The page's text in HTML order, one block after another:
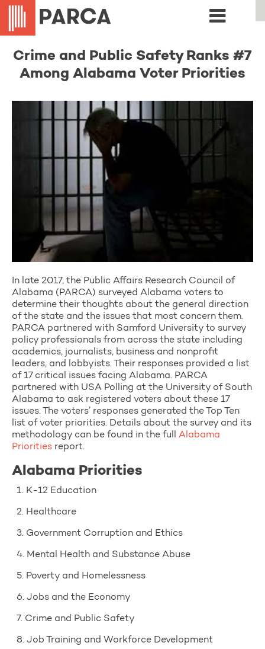
Crime and Public Safety Ranks #7
Among Alabama Voter Priorities
In late 2017, the Public Affairs Research Council of
Alabama (PARCA) surveyed Alabama voters to
determine their thoughts about the general direction
of the state and the issues that most concern them.
PARCA partnered with Samford University to survey
policy professionals from across the state including
academics, journalists, business and nonprofit
leaders, and lobbyists. Their responses provided a list
of 17 critical issues facing Alabama. PARCA
partnered with USA Polling at the University of South
Alabama to ask registered voters about these 17
issues. The voters’ responses generated the Top Ten
list of voter priorities. Details about the survey and its
methodology can be found in the full Alabama
Priorities report.
Alabama Priorities
1. K-12 Education
2. Healthcare
3. Government Corruption and Ethics
4. Mental Health and Substance Abuse
5. Poverty and Homelessness
6. Jobs and the Economy
7. Crime and Public Safety
8. Job Training and Workforce Development